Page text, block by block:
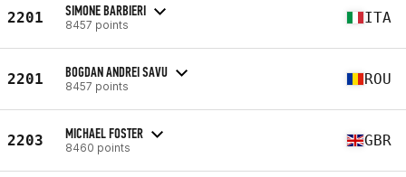
2201 SIMONE BARBIERI
8457 points ITA
2201 BOGDAN ANDREI SAVU
8457 points ROU
2203 MICHAEL FOSTER
8460 points GBR